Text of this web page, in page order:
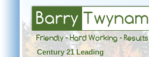
Barry Twynam
Friendly - Hard Working - Results
Century 21 Leading